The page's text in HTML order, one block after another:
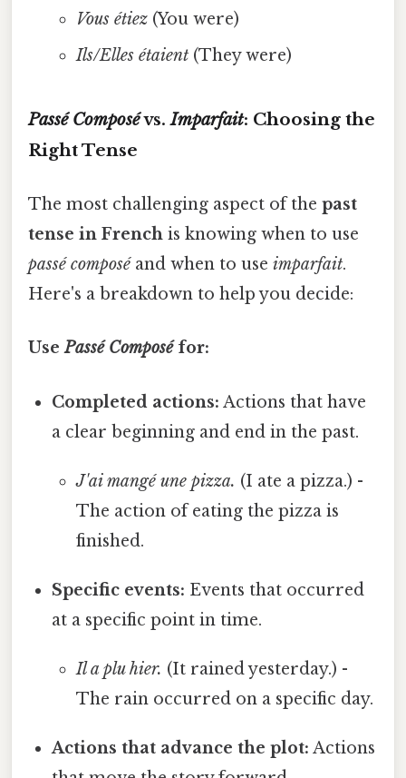
Vous étiez(You were)
Ils/Elles étaient(They were)
Passé Composévs.Imparfait: Choosing the
Right Tense
The most challenging aspect of the past
tense in French is knowing when to use
passé composéand when to use imparfait.
Here's a breakdown to help you decide:
UsePassé Composéfor:
Completed actions: Actions that have
a clear beginning and end in the past.
J'ai mangé une pizza. (I ate a pizza.) -
The action of eating the pizza is
finished.
Specific events: Events that occurred
at a specific point in time.
Il a plu hier. (It rained yesterday.) -
The rain occurred on a specific day.
Actions that advance the plot: Actions